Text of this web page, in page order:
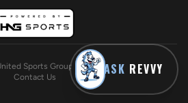
Sports Group. All rights reserved.
Contact Us
ASK REVVY